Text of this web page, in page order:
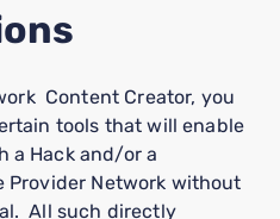
Content Creator, you
tools that will enable
a Hack and/or a
Provider Network without
All such directly